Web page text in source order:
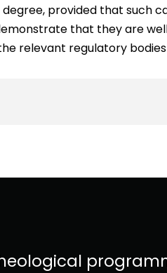
provided that such
that they are
relevant regulatory bodies